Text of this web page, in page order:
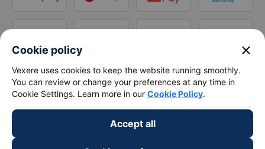
Cookie policy close
Vexere uses cookies to keep the website running smoothly.
You can review or change your preferences at any time in
Cookie Settings. Learn more in our Cookie Policy.
Accept all